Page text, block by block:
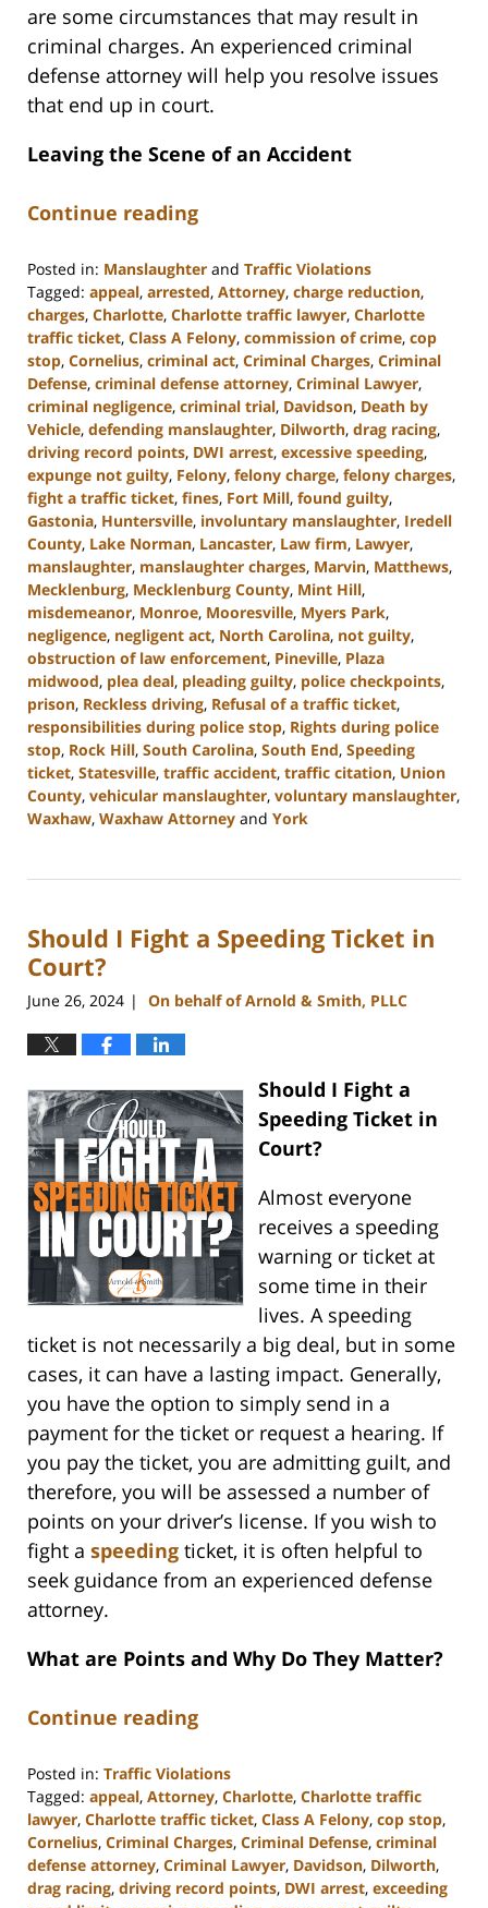
are some circumstances that may result in
criminal charges. An experienced criminal
defense attorney will help you resolve issues
that end up in court.
Leaving the Scene of an Accident
Continue reading
Posted in: Manslaughter and Traffic Violations
Tagged: appeal, arrested, Attorney, charge reduction,
charges, Charlotte, Charlotte traffic lawyer, Charlotte
traffic ticket, Class A Felony, commission of crime, cop
stop, Cornelius, criminal act, Criminal Charges, Criminal
Defense, criminal defense attorney, Criminal Lawyer,
criminal negligence, criminal trial, Davidson, Death by
Vehicle, defending manslaughter, Dilworth, drag racing,
driving record points, DWI arrest, excessive speeding,
expunge not guilty, Felony, felony charge, felony charges,
fight a traffic ticket, fines, Fort Mill, found guilty,
Gastonia, Huntersville, involuntary manslaughter, Iredell
County, Lake Norman, Lancaster, Law firm, Lawyer,
manslaughter, manslaughter charges, Marvin, Matthews,
Mecklenburg, Mecklenburg County, Mint Hill,
misdemeanor, Monroe, Mooresville, Myers Park,
negligence, negligent act, North Carolina, not guilty,
obstruction of law enforcement, Pineville, Plaza
midwood, plea deal, pleading guilty, police checkpoints,
prison, Reckless driving, Refusal of a traffic ticket,
responsibilities during police stop, Rights during police
stop, Rock Hill, South Carolina, South End, Speeding
ticket, Statesville, traffic accident, traffic citation, Union
County, vehicular manslaughter, voluntary manslaughter,
Waxhaw, Waxhaw Attorney and York
5,
3:15
pm
Should I Fight a Speeding Ticket in
Court?
June 26, 2024 | On behalf of Arnold & Smith, PLLC
Should I Fight a
Speeding Ticket in
Court?
Almost everyone
receives a speeding
warning or ticket at
some time in their
lives. A speeding
ticket is not necessarily a big deal, but in some
cases, it can have a lasting impact. Generally,
you have the option to simply send in a
payment for the ticket or request a hearing. If
you pay the ticket, you are admitting guilt, and
therefore, you will be assessed a number of
points on your driver’s license. If you wish to
fight a speeding ticket, it is often helpful to
seek guidance from an experienced defense
attorney.
What are Points and Why Do They Matter?
Continue reading
Posted in: Traffic Violations
Tagged: appeal, Attorney, Charlotte, Charlotte traffic
lawyer, Charlotte traffic ticket, Class A Felony, cop stop,
Cornelius, Criminal Charges, Criminal Defense, criminal
defense attorney, Criminal Lawyer, Davidson, Dilworth,
drag racing, driving record points, DWI arrest, exceeding